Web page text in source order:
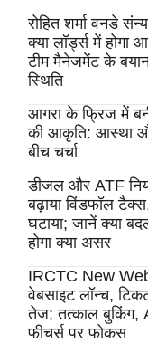
रोहित शर्मा वनडे
क्या लॉर्ड्स में होगा
टीम मैनेजमेंट के
स्थिति
आगरा के फ्रिज में
की आकृति: आस्था
बीच चर्चा
डीजल और ATF
बढ़ाया विंडफॉल
घटाया; जानें क्या
होगा क्या असर
IRCTC New
वेबसाइट लॉन्च,
तेज; तत्काल बुकिंग,
फीचर्स पर फोकस